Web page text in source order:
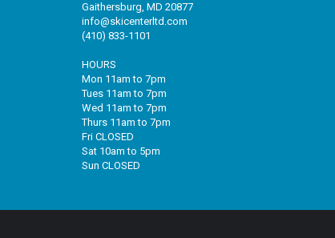
Gaithersburg, MD 20877
info@skicenterltd.com
(410) 833-1101
HOURS
Mon 11am to 7pm
Tues 11am to 7pm
Wed 11am to 7pm
Thurs 11am to 7pm
Fri CLOSED
Sat 10am to 5pm
Sun CLOSED